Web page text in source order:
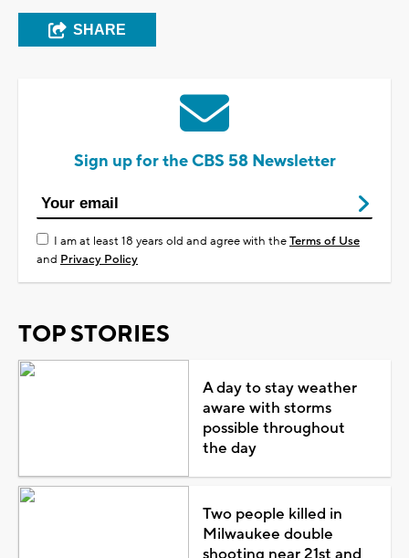
SHARE
Sign up for the CBS 58 Newsletter
I am at least 18 years old and agree with theTerms of Use
and Privacy Policy
TOP STORIES
A day to stay weather
aware with storms
possible throughout
the day
Two people killed in
Milwaukee double